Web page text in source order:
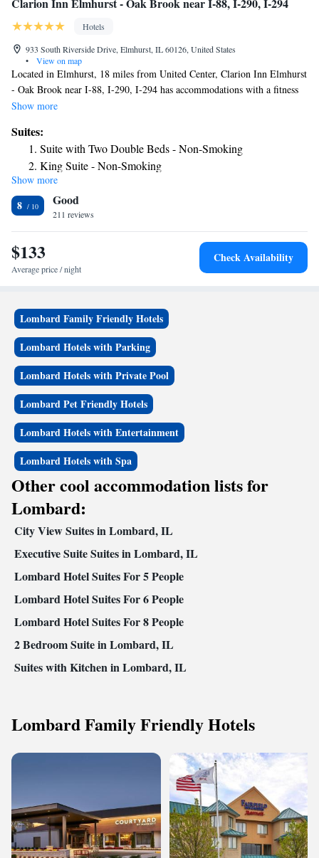
Hotels
933 South Riverside Drive, Elmhurst, IL 60126, United States
•
View on map
Located in Elmhurst, 18 miles from United Center, Clarion Inn Elmhurst
- Oak Brook near I-88, I-290, I-294 has accommodations with a fitness
center, free private parking, a restaurant and a bar. With free WiFi, this
20 miles from the inn and CIBC Theatre is 20 miles away. Rooms are
complete with a private bathroom, while certain accommodations at the
inn also feature a seating area. Guests at Clarion Inn Elmhurst - Oak
Brook near I-88, I-290, I-294 can enjoy an à la carte or an American
breakfast. At the accommodation guests are welcome to use an indoor
swimming pool. Union Station is 19 miles from Clarion Inn Elmhurst -
Oak Brook near I-88, I-290, I-294, while Willis Tower is 20 miles from
the property. The nearest airport is Chicago O'Hare International Airport,
11 miles from the inn.
Show more
Suites:
Suite with Two Double Beds - Non-Smoking
King Suite - Non-Smoking
Show more
8 Good
211 reviews
$133
Average price / night
Check Availability
Lombard Family Friendly Hotels
Lombard Hotels with Parking
Lombard Hotels with Private Pool
Lombard Pet Friendly Hotels
Lombard Hotels with Entertainment
Lombard Hotels with Spa
Other cool accommodation lists for
Lombard:
City View Suites in Lombard, IL
Executive Suite Suites in Lombard, IL
Lombard Hotel Suites For 5 People
Lombard Hotel Suites For 6 People
Lombard Hotel Suites For 8 People
2 Bedroom Suite in Lombard, IL
Suites with Kitchen in Lombard, IL
Lombard Family Friendly Hotels